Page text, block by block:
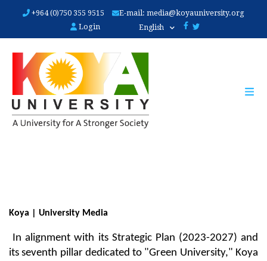
main
+964 (0)750 355 9515 E-mail:media@koyauniversity.org
Login
English
Koya | University Media
In alignment with its Strategic Plan (2023-2027) and
its seventh pillar dedicated to "Green University," Koya